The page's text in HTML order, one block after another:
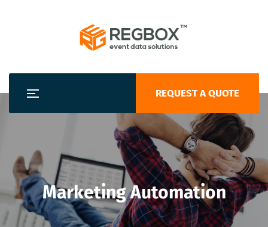
REQUEST A QUOTE
Marketing Automation